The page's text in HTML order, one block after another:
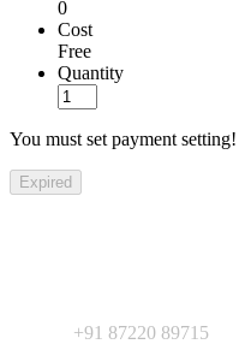
0
Cost
Free
Quantity
You must set payment setting!
Expired
+91 87220 89715